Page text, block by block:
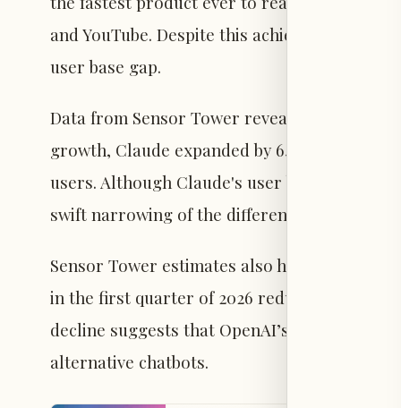
and YouTube. Despite this achievement,
user base gap.
Data from Sensor Tower reveals that while
growth, Claude expanded by 640% over the
users. Although Claude's user base remains
swift narrowing of the difference between
Sensor Tower estimates also highlight a
in the first quarter of 2026 reduced their time
decline suggests that OpenAI’s brand
alternative chatbots.